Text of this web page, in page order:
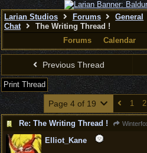
Larian Studios Forums
General
Chat
The Writing Thread !
Forums
Calendar
Previous Thread
Print Thread
Page 4 of 19 1 2
Re: The Writing Thread !
Elliot_Kane